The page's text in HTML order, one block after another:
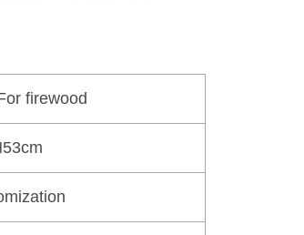
firewood